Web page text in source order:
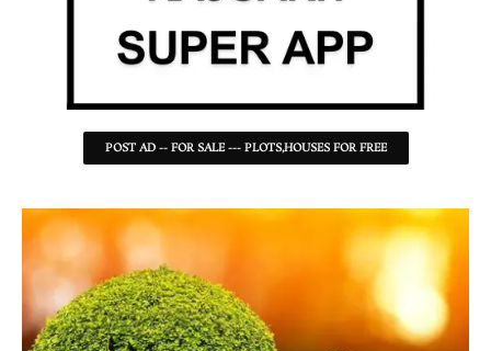
POST AD -- FOR SALE --- PLOTS,HOUSES FOR FREE